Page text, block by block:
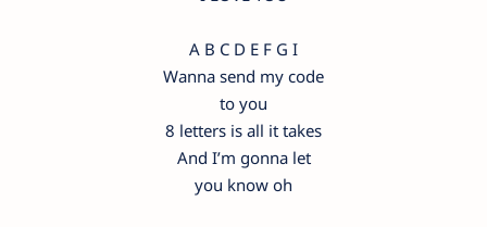
A B C D E F G I
Wanna send my code
to you
8 letters is all it takes
And I’m gonna let
you know oh